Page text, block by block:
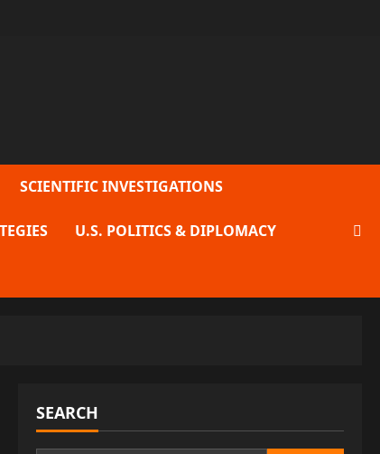
SCIENTIFIC INVESTIGATIONS
U.S. POLITICS & DIPLOMACY
SEARCH